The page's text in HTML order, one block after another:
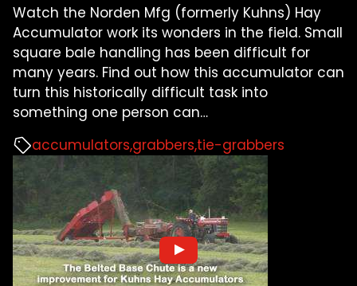
Watch the Norden Mfg (formerly Kuhns) Hay
Accumulator work its wonders in the field. Small
square bale handling has been difficult for
many years. Find out how this accumulator can
turn this historically difficult task into
something one person can…
accumulators grabbers tie-grabbers